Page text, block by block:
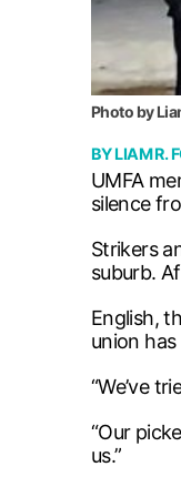
Photo by
BYLIAM R.
UMFA
silence
Strikers
suburb.
English,
union
“We’ve
“Our
us.”